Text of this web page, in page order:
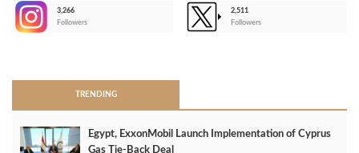
3,266
Followers
2,511
Followers
TRENDING
Egypt, ExxonMobil Launch Implementation of Cyprus
Gas Tie-Back Deal